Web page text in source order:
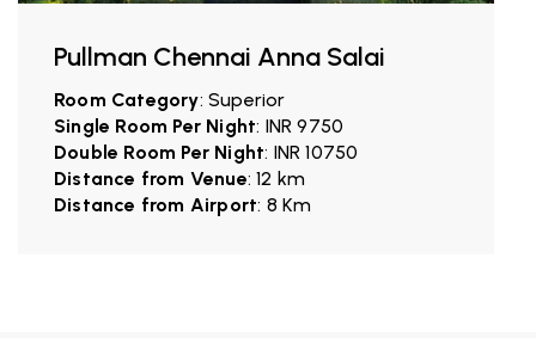
Pullman Chennai Anna Salai
Room Category: Superior
Single Room Per Night: INR 9750
Double Room Per Night: INR 10750
Distance from Venue: 12 km
Distance from Airport: 8 Km